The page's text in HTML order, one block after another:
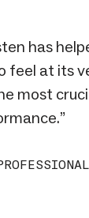
has
feel at its
most